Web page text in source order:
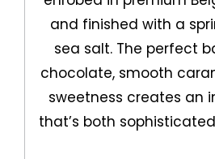
and finished with a
sea salt. The perfect
chocolate, smooth
sweetness creates an
that’s both